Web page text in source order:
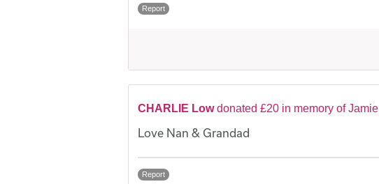
Report
CHARLIE Low donated £20 in memory of Jamie
Love Nan & Grandad
Report